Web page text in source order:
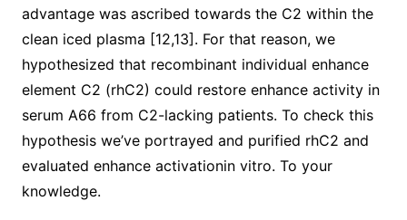
advantage was ascribed towards the C2 within the
clean iced plasma [12,13]. For that reason, we
hypothesized that recombinant individual enhance
element C2 (rhC2) could restore enhance activity in
serum A66 from C2-lacking patients. To check this
hypothesis we’ve portrayed and purified rhC2 and
evaluated enhance activationin vitro. To your
knowledge.